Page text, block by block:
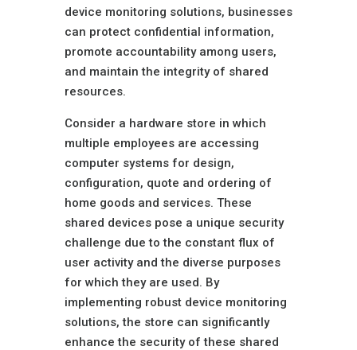
device monitoring solutions, businesses
can protect confidential information,
promote accountability among users,
and maintain the integrity of shared
resources.
Consider a hardware store in which
multiple employees are accessing
computer systems for design,
configuration, quote and ordering of
home goods and services. These
shared devices pose a unique security
challenge due to the constant flux of
user activity and the diverse purposes
for which they are used. By
implementing robust device monitoring
solutions, the store can significantly
enhance the security of these shared